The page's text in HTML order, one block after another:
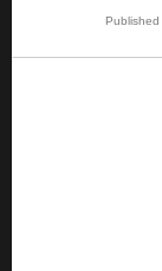
Published